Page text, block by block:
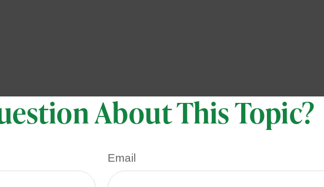
About This Topic?
Email